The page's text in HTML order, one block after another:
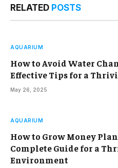
RELATED POSTS
AQUARIUM
How to Avoid Water
Effective Tips for a
May 26, 2025
AQUARIUM
How to Grow Money
Complete Guide for a
Environment